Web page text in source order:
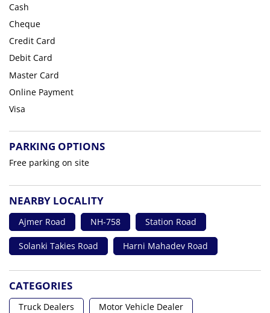
Cash
Cheque
Credit Card
Debit Card
Master Card
Online Payment
Visa
PARKING OPTIONS
Free parking on site
NEARBY LOCALITY
Ajmer Road NH-758 Station Road
Solanki Takies Road Harni Mahadev Road
CATEGORIES
Truck Dealers Motor Vehicle Dealer